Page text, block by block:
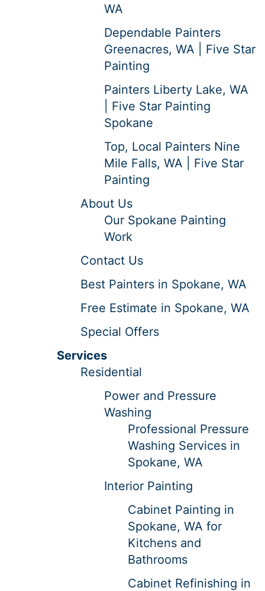
WA
Dependable Painters
Greenacres, WA | Five Star
Painting
Painters Liberty Lake, WA
| Five Star Painting
Spokane
Top, Local Painters Nine
Mile Falls, WA | Five Star
Painting
About Us
Our Spokane Painting
Work
Contact Us
Best Painters in Spokane, WA
Free Estimate in Spokane, WA
Special Offers
Services
Residential
Power and Pressure
Washing
Professional Pressure
Washing Services in
Spokane, WA
Interior Painting
Cabinet Painting in
Spokane, WA for
Kitchens and
Bathrooms
Cabinet Refinishing in